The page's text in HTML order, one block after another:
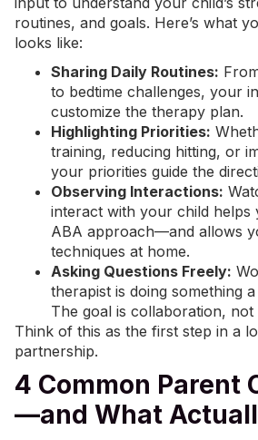
routines, and goals. Here’s what
looks like:
Sharing Daily Routines:
to bedtime challenges, your
customize the therapy plan.
Highlighting Priorities:
training, reducing hitting, or
your priorities guide the
Observing Interactions:
interact with your child helps
ABA approach—and allows
techniques at home.
Asking Questions Freely:
therapist is doing something
The goal is collaboration, not
Think of this as the first step in a
partnership.
4 Common Parent
—and What